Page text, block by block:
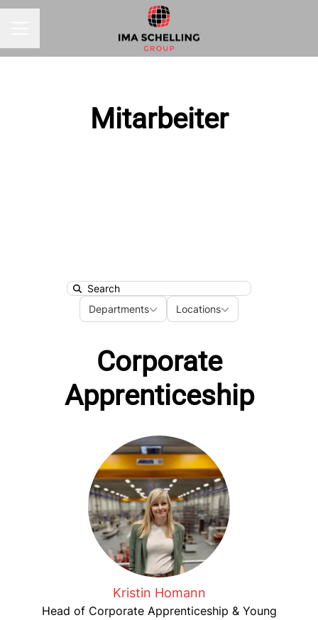
Mitarbeiter
Search
Departments
Departments Locations
Locations
Corporate
Apprenticeship
Kristin Homann
Head of Corporate Apprenticeship & Young